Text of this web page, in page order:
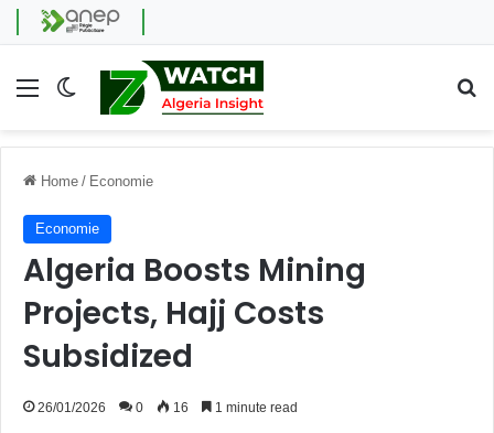
Menu Switch skin
Home / Economie
Economie
Algeria Boosts Mining
Projects, Hajj Costs
Subsidized
26/01/2026 0 16 1 minute read